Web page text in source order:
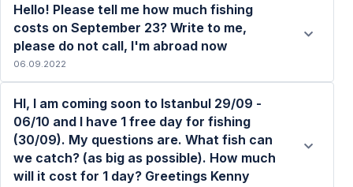
Read more
Hello! Please tell me how much fishing
costs on September 23? Write to me,
please do not call, I'm abroad now
06.09.2022
Read more
HI, I am coming soon to Istanbul 29/09 -
06/10 and I have 1 free day for fishing
(30/09). My questions are. What fish can
we catch? (as big as possible). How much
will it cost for 1 day? Greetings Kenny